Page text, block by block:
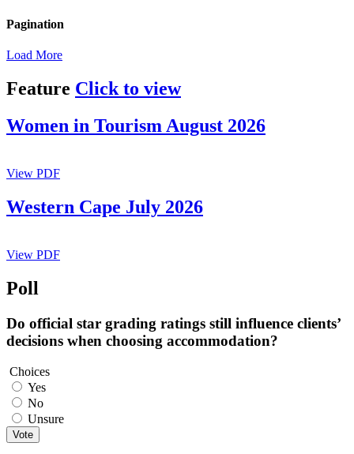
Pagination
Load More
Feature Click to view
Women in Tourism August 2026
View PDF
Western Cape July 2026
View PDF
Poll
Do official star grading ratings still influence clients’
decisions when choosing accommodation?
Choices
Yes
No
Unsure
Vote